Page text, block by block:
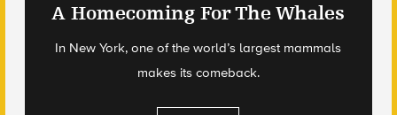
A Homecoming For The Whales
In New York, one of the world’s largest mammals
makes its comeback.